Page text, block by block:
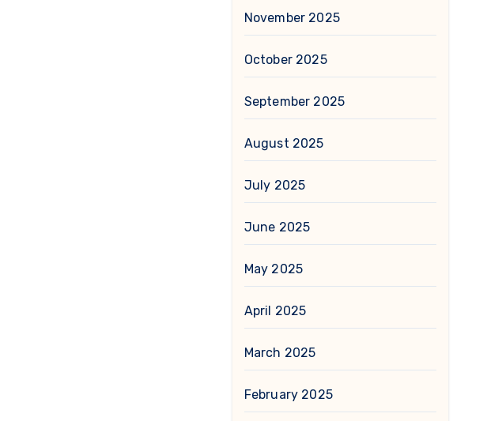
November 2025
October 2025
September 2025
August 2025
July 2025
June 2025
May 2025
April 2025
March 2025
February 2025